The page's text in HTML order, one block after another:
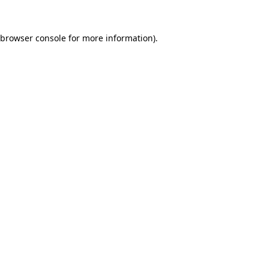
browser consolefor more information).